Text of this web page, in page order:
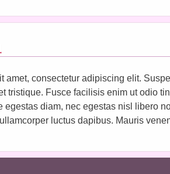
amet, consectetur adipiscing elit.
tristique. Fusce facilisis enim ut odio
egestas diam, nec egestas nisl libero
luctus dapibus. Mauris